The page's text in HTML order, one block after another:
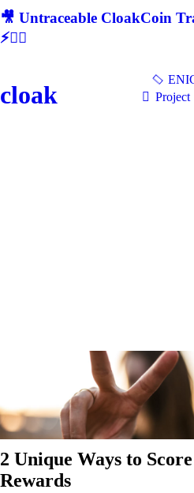
🎥 Untraceable CloakCoin
⚡🕵‍♂
cloak
Project
2 Unique Ways to
Rewards